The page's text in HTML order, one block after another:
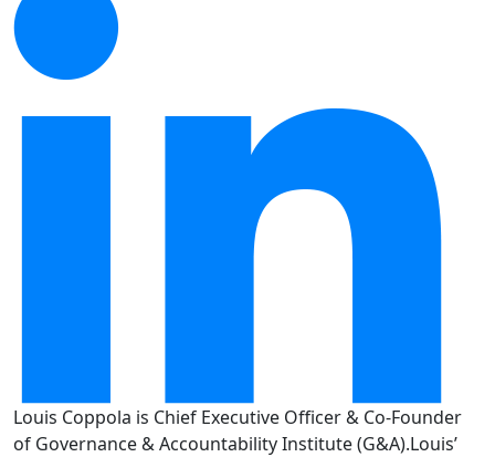
Louis Coppola is Chief Executive Officer & Co-Founder
of Governance & Accountability Institute (G&A).Louis’